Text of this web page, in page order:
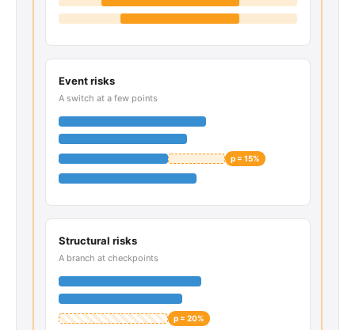
Event risks
A switch at a few points
p = 15%
Structural risks
A branch at checkpoints
p = 20%